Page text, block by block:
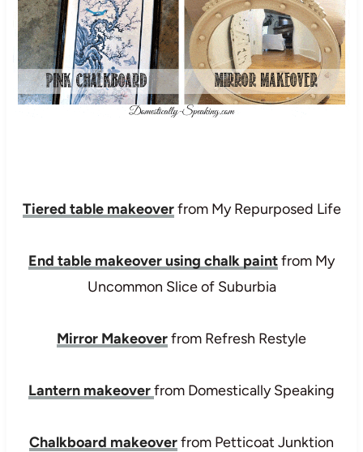
Tiered table makeoverfrom My Repurposed Life
End table makeover using chalk paintfrom My
Uncommon Slice of Suburbia
Mirror Makeoverfrom Refresh Restyle
Lantern makeoverfrom Domestically Speaking
Chalkboard makeoverfrom Petticoat Junktion